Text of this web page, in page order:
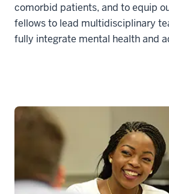
comorbid patients, and to equip
fellows to lead multidisciplinary
fully integrate mental health and